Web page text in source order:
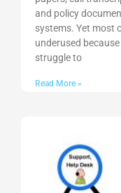
and policy
systems. Yet most
underused
struggle to
Read More »